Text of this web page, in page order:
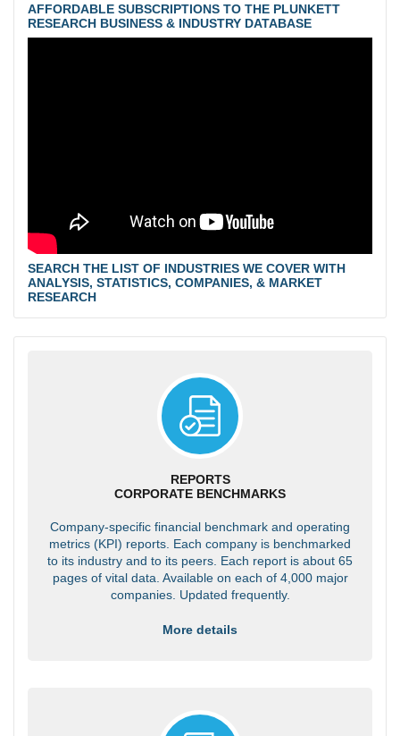
AFFORDABLE SUBSCRIPTIONS TO THE PLUNKETT
RESEARCH BUSINESS & INDUSTRY DATABASE
SEARCH THE LIST OF INDUSTRIES WE COVER WITH
ANALYSIS, STATISTICS, COMPANIES, & MARKET
RESEARCH
REPORTS
CORPORATE BENCHMARKS
Company-specific financial benchmark and operating
metrics (KPI) reports. Each company is benchmarked
to its industry and to its peers. Each report is about 65
pages of vital data. Available on each of 4,000 major
companies. Updated frequently.
More details